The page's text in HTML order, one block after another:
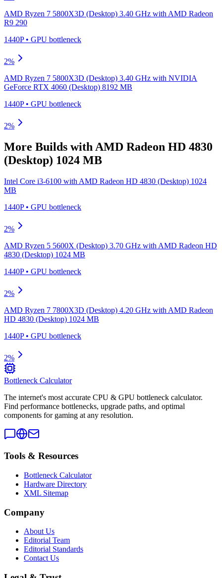
AMD Ryzen 7 5800X3D (Desktop) 3.40 GHz with AMD Radeon
R9 290
1440P• GPU bottleneck
2%
AMD Ryzen 7 5800X3D (Desktop) 3.40 GHz with NVIDIA
GeForce RTX 4060 (Desktop) 8192 MB
1440P• GPU bottleneck
2%
More Builds with AMD Radeon HD 4830
(Desktop) 1024 MB
Intel Core i3-6100 with AMD Radeon HD 4830 (Desktop) 1024
MB
1440P• GPU bottleneck
2%
AMD Ryzen 5 5600X (Desktop) 3.70 GHz with AMD Radeon HD
4830 (Desktop) 1024 MB
1440P• GPU bottleneck
2%
AMD Ryzen 7 7800X3D (Desktop) 4.20 GHz with AMD Radeon
HD 4830 (Desktop) 1024 MB
1440P• GPU bottleneck
2%
Bottleneck Calculator
The internet's most accurate CPU & GPU bottleneck calculator.
Find performance bottlenecks, upgrade paths, and optimal
components for gaming at any resolution.
Tools & Resources
Bottleneck Calculator
Hardware Directory
XML Sitemap
Company
About Us
Editorial Team
Editorial Standards
Contact Us